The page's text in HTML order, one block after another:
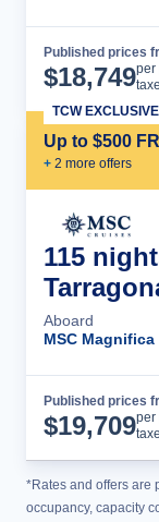
Published prices
$18,749per
Up to $500
+ 2 more offers
TCW EXCLUSIVE
115
Aboard
MSC Magnifica
Published prices
$19,709per
*Rates and offers are
occupancy, capacity